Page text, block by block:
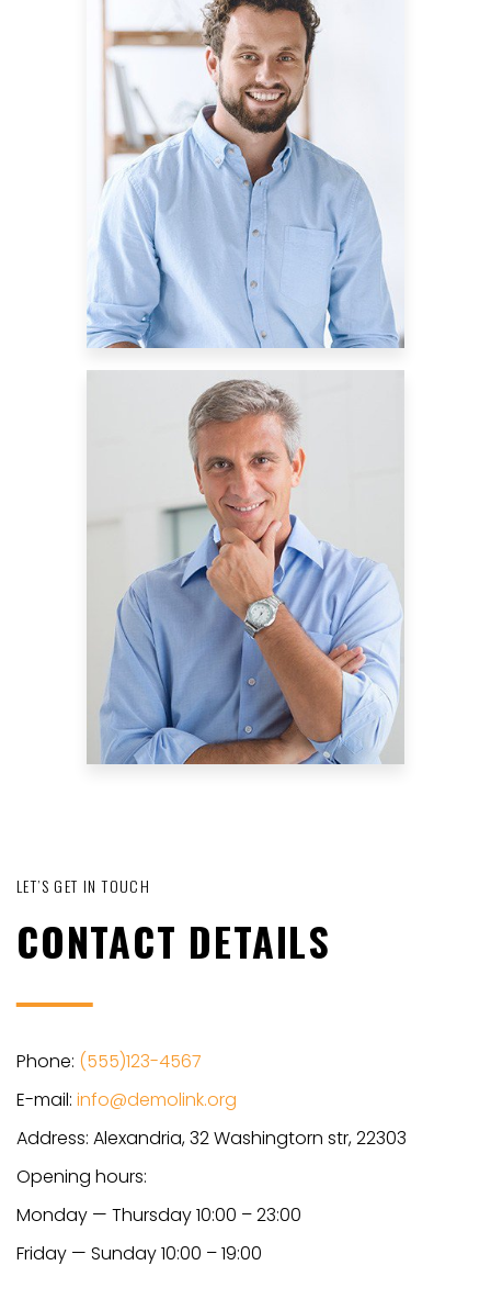
LET’S GET IN TOUCH
CONTACT DETAILS
Phone: (555)123-4567
E-mail: info@demolink.org
Address: Alexandria, 32 Washingtorn str, 22303
Opening hours:
Monday — Thursday 10:00 – 23:00
Friday — Sunday 10:00 – 19:00